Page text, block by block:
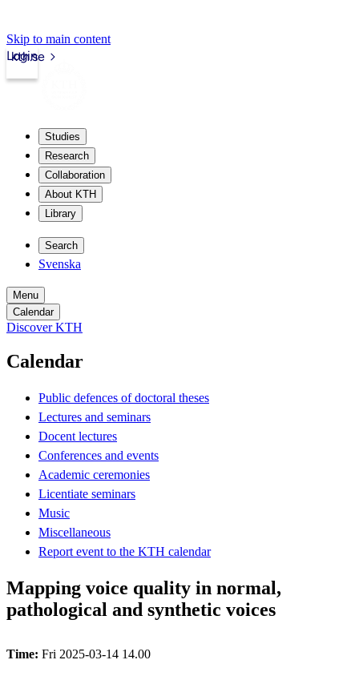
Skip to main content
kth.se
Login
Studies
Research
Collaboration
About KTH
Library
Search
Svenska
Menu
Calendar
Discover KTH
Calendar
Public defences of doctoral theses
Lectures and seminars
Docent lectures
Conferences and events
Academic ceremonies
Licentiate seminars
Music
Miscellaneous
Report event to the KTH calendar
Mapping voice quality in normal,
pathological and synthetic voices
Time: Fri 2025-03-14 14.00